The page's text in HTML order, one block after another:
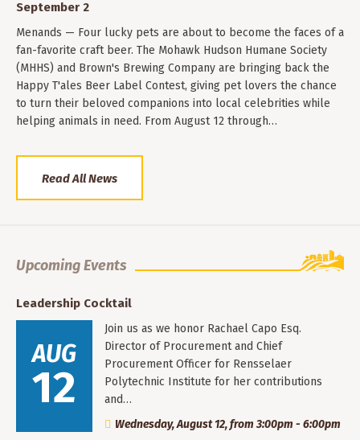
September 2
Menands — Four lucky pets are about to become the faces of a
fan-favorite craft beer. The Mohawk Hudson Humane Society
(MHHS) and Brown's Brewing Company are bringing back the
Happy T'ales Beer Label Contest, giving pet lovers the chance
to turn their beloved companions into local celebrities while
helping animals in need. From August 12 through…
Read All News
Upcoming Events
Leadership Cocktail
AUG
12
Join us as we honor Rachael Capo Esq.
Director of Procurement and Chief
Procurement Officer for Rensselaer
Polytechnic Institute for her contributions
and…
Wednesday, August 12, from 3:00pm - 6:00pm